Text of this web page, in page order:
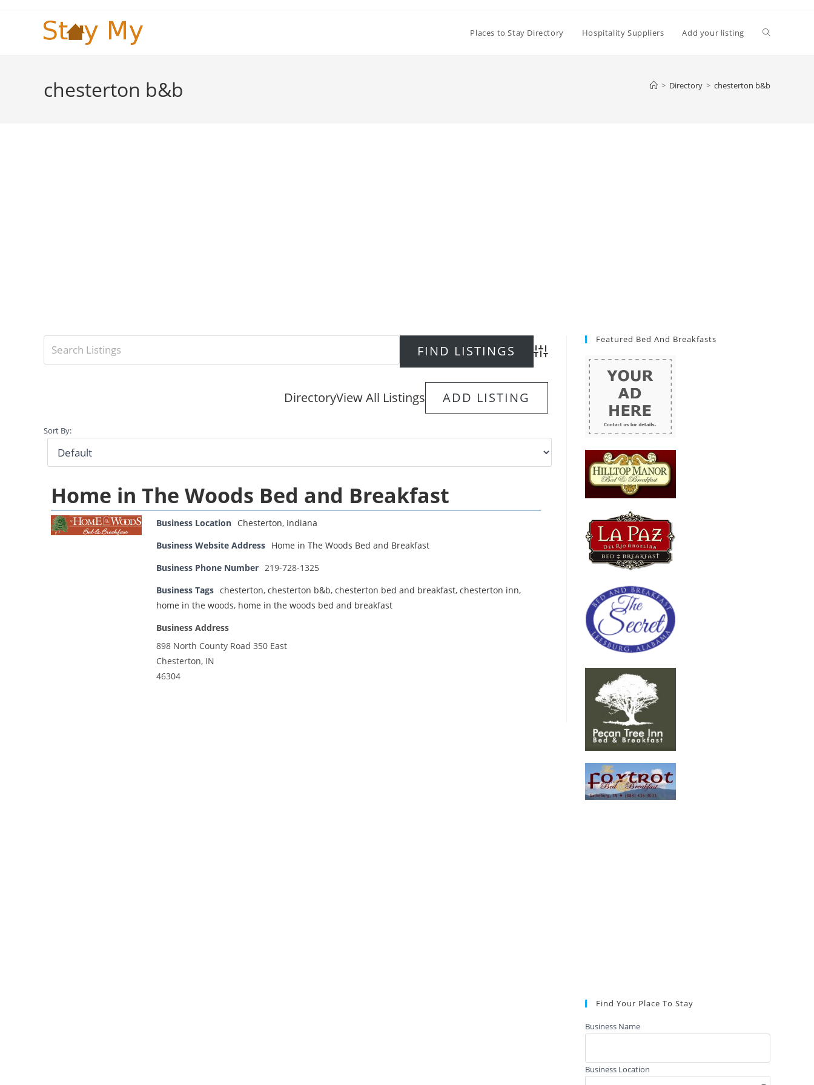
Places to Stay Directory Hospitality Suppliers Add your listing Toggle
chesterton b&b > Directory > chesterton b&b
Advanced Search
DirectoryView All Listings ADD LISTING
Sort By:
Home in The Woods Bed and Breakfast
Business Location Chesterton, Indiana
Business Website Address Home in The Woods Bed and Breakfast
Business Phone Number 219-728-1325
Business Tags chesterton, chesterton b&b, chesterton bed and breakfast, chesterton inn,
home in the woods, home in the woods bed and breakfast
Business Address
898 North County Road 350 East
Chesterton, IN
46304
Featured Bed And Breakfasts
Find Your Place To Stay
Business Name
Business Location